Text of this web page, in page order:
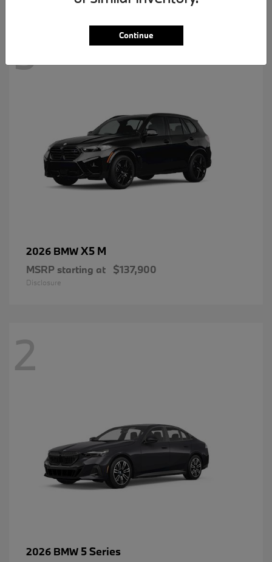
3
2026 BMWX5 M
MSRP starting at $137,900
Disclosure
2
2026 BMW 5 Series
Continue